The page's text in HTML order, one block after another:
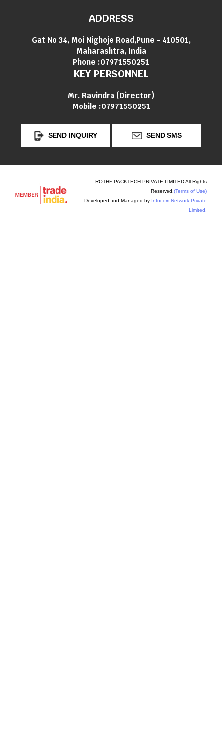
ADDRESS
Gat No 34, Moi Nighoje Road,Pune - 410501,
Maharashtra, India
Phone :07971550251
KEY PERSONNEL
Mr. Ravindra (Director)
Mobile :07971550251
SEND INQUIRY SEND SMS
ROTHE PACKTECH PRIVATE LIMITED All Rights
Reserved. (Terms of Use)
Developed and Managed by Infocom Network Private
Limited.